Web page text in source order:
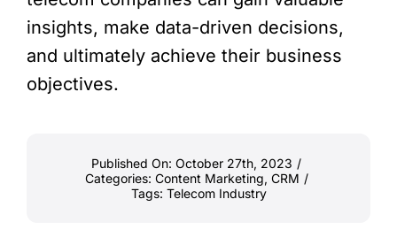
insights, make data-driven decisions,
and ultimately achieve their business
objectives.
Published On: October 27th, 2023 /
Categories: Content Marketing, CRM /
Tags: Telecom Industry